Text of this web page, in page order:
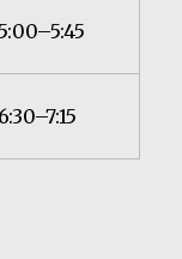
6:30–7:15